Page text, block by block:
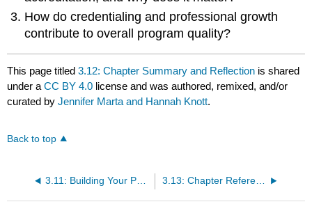
How do credentialing and professional growth
contribute to overall program quality?
This page titled3.12: Chapter Summary and Reflection is shared
under aCC BY 4.0 license and was authored, remixed, and/or
curated byJennifer Marta and Hannah Knott.
Back to top
3.11: Building Your Path - Certifications as a Stepping Stone 3.13: Chapter References